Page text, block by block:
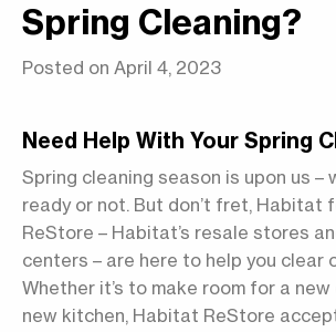
Spring Cleaning?
Posted on April 4, 2023
Need Help With Your Spring
Spring cleaning season is upon us –
ready or not. But don’t fret, Habitat
ReStore – Habitat’s resale stores
centers – are here to help you clear
Whether it’s to make room for a
new kitchen, Habitat ReStore